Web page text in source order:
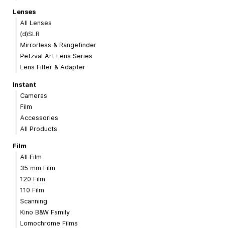
Lenses
All Lenses
(d)SLR
Mirrorless & Rangefinder
Petzval Art Lens Series
Lens Filter & Adapter
Instant
Cameras
Film
Accessories
All Products
Film
All Film
35 mm Film
120 Film
110 Film
Scanning
Kino B&W Family
Lomochrome Films